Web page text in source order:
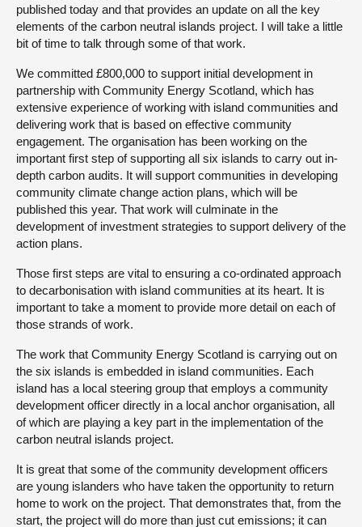
published today and that provides an update on all the key
elements of the carbon neutral islands project. I will take a little
bit of time to talk through some of that work.
We committed £800,000 to support initial development in
partnership with Community Energy Scotland, which has
extensive experience of working with island communities and
delivering work that is based on effective community
engagement. The organisation has been working on the
important first step of supporting all six islands to carry out in-
depth carbon audits. It will support communities in developing
community climate change action plans, which will be
published this year. That work will culminate in the
development of investment strategies to support delivery of the
action plans.
Those first steps are vital to ensuring a co-ordinated approach
to decarbonisation with island communities at its heart. It is
important to take a moment to provide more detail on each of
those strands of work.
The work that Community Energy Scotland is carrying out on
the six islands is embedded in island communities. Each
island has a local steering group that employs a community
development officer directly in a local anchor organisation, all
of which are playing a key part in the implementation of the
carbon neutral islands project.
It is great that some of the community development officers
are young islanders who have taken the opportunity to return
home to work on the project. That demonstrates that, from the
start, the project will do more than just cut emissions; it can